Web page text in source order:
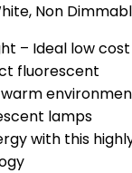
Non
– Ideal low
fluorescent
lamps
with this